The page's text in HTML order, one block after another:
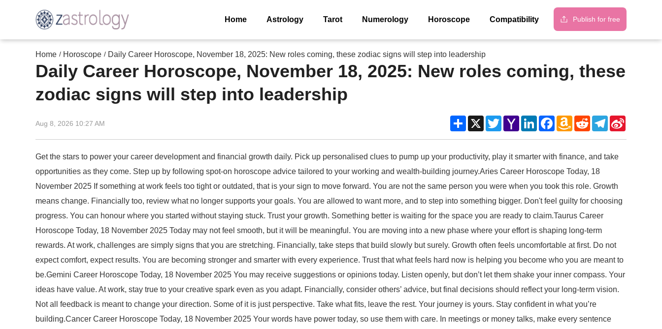
Home Astrology Tarot Numerology Horoscope Compatibility Publish for free
Home / Horoscope / Daily Career Horoscope, November 18, 2025: New roles coming, these zodiac signs will step into leadership
Daily Career Horoscope, November 18, 2025: New roles coming, these
zodiac signs will step into leadership
Aug 8, 2026 10:27 AM Share X TwitterYahoo
Mail
LinkedInFacebook
Amazon
Wish
RedditTelegram
Get the stars to power your career development and financial growth daily. Pick up personalised clues to pump up your productivity, play it smarter with finance, and take
opportunities as they come. Step up by following spot-on horoscope advice tailored to your working and wealth-building journey.Aries Career Horoscope Today, 18
November 2025 If something at work feels too tight or outdated, that is your sign to move forward. You are not the same person you were when you took this role. Growth
means change. Financially too, review what no longer supports your goals. You are allowed to want more, and to step into something bigger. Don't feel guilty for choosing
progress. You can honour where you started without staying stuck. Trust your growth. Something better is waiting for the space you are ready to claim.Taurus Career
Horoscope Today, 18 November 2025 Today may not feel smooth, but it will be meaningful. You are moving into a new phase where your effort is shaping long-term
rewards. At work, challenges are simply signs that you are stretching. Financially, take steps that build slowly but surely. Growth often feels uncomfortable at first. Do not
expect comfort, expect results. You are becoming stronger and smarter with every experience. Trust that what feels hard now is helping you become who you are meant to
be.Gemini Career Horoscope Today, 18 November 2025 You may receive suggestions or opinions today. Listen openly, but don’t let them shake your inner compass. Your
ideas have value. At work, stay true to your creative spark even as you adapt. Financially, consider others’ advice, but final decisions should reflect your long-term vision.
Not all feedback is meant to change your direction. Some of it is just perspective. Take what fits, leave the rest. Your journey is yours. Stay confident in what you’re
building.Cancer Career Horoscope Today, 18 November 2025 Your words have power today, so use them with care. In meetings or money talks, make every sentence